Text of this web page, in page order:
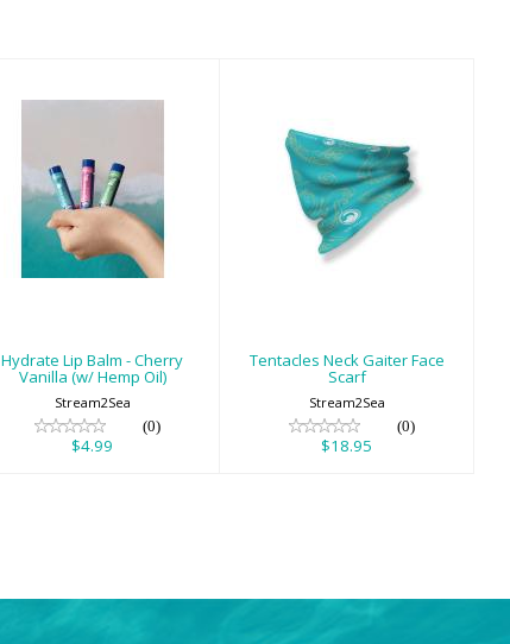
Hydrate Lip Balm
- Cherry Vanilla
(w/ Hemp Oil)
$4.99
Hydrate Lip Balm - Cherry
Vanilla (w/ Hemp Oil)
Stream2Sea
(0)
$4.99
Tentacles Neck
Gaiter Face Scarf
$18.95
Tentacles Neck Gaiter Face
Scarf
Stream2Sea
(0)
$18.95